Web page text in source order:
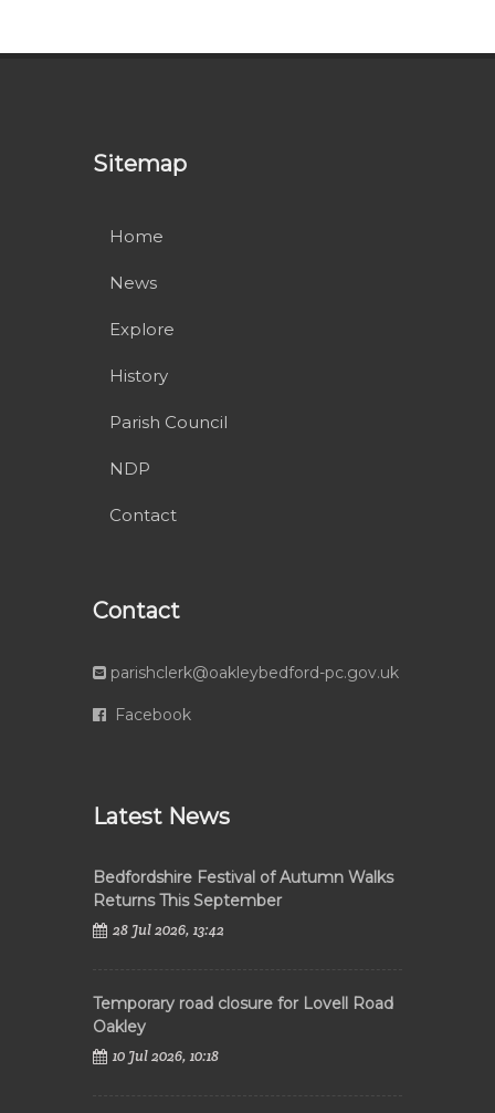
Sitemap
Home
News
Explore
History
Parish Council
NDP
Contact
Contact
parishclerk@oakleybedford-pc.gov.uk
Facebook
Latest News
Bedfordshire Festival of Autumn Walks
Returns This September
28 Jul 2026, 13:42
Temporary road closure for Lovell Road
Oakley
10 Jul 2026, 10:18